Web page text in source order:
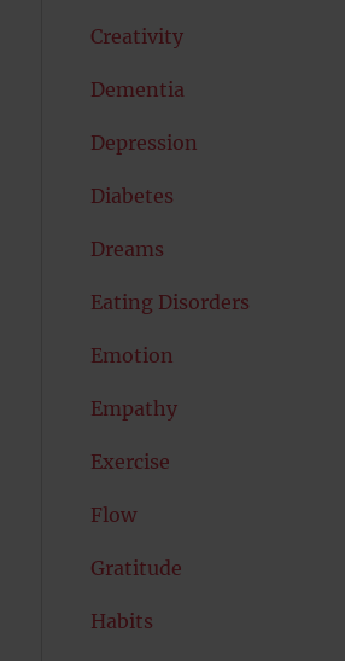
Creativity
Dementia
Depression
Diabetes
Dreams
Eating Disorders
Emotion
Empathy
Exercise
Flow
Gratitude
Habits